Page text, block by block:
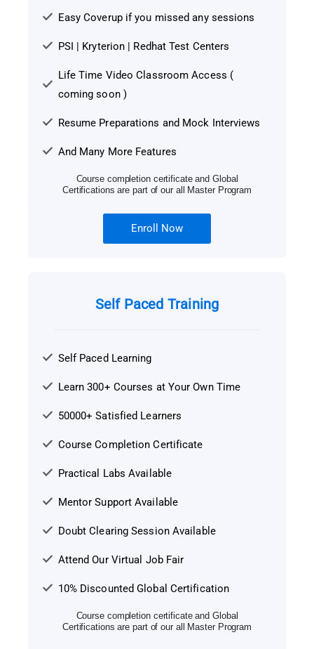
Easy Coverup if you missed any sessions
PSI | Kryterion | Redhat Test Centers
Life Time Video Classroom Access (
coming soon )
Resume Preparations and Mock Interviews
And Many More Features
Course completion certificate and Global
Certifications are part of our all Master Program
Enroll Now
Self Paced Training
Self Paced Learning
Learn 300+ Courses at Your Own Time
50000+ Satisfied Learners
Course Completion Certificate
Practical Labs Available
Mentor Support Available
Doubt Clearing Session Available
Attend Our Virtual Job Fair
10% Discounted Global Certification
Course completion certificate and Global
Certifications are part of our all Master Program